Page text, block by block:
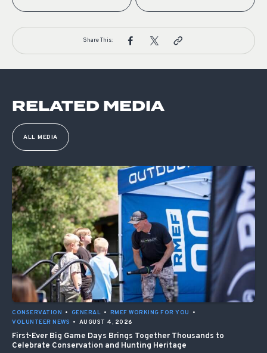
Share This:
RELATED MEDIA
ALL MEDIA
CONSERVATION • GENERAL • RMEF WORKING FOR YOU
•
VOLUNTEER NEWS • AUGUST 4, 2026
First-Ever Big Game Days Brings Together Thousands to
Celebrate Conservation and Hunting Heritage